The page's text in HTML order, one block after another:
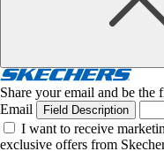
Share your email and be
Email
Field Description
I want to receive
exclusive offers from